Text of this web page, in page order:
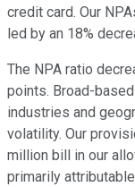
credit card. Our
led by an 18%
The NPA ratio
points. Broad-
industries and
volatility. Our
million bill in our
primarily